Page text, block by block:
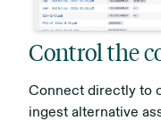
Control the
Connect directly to
ingest alternative